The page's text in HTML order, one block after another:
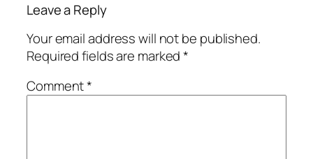
Leave a Reply
Your email address will not be published.
Required fields are marked*
Comment*